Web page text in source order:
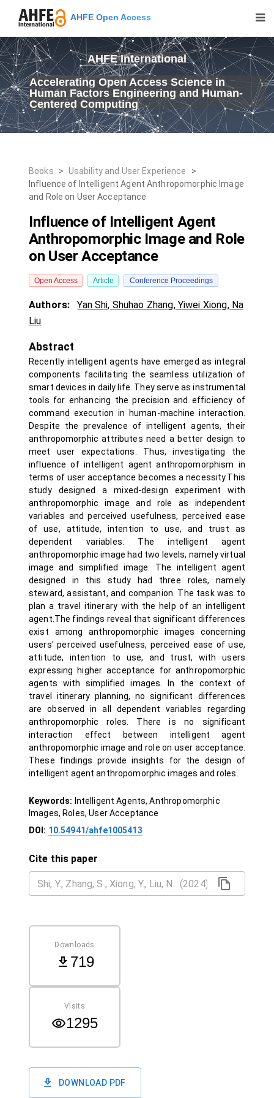
AHFE Open Access
AHFE International
Accelerating Open Access Science in
Human Factors Engineering and Human-
Centered Computing
Books > Usability and User Experience
>
Influence of Intelligent Agent Anthropomorphic Image
and Role on User Acceptance
Influence of Intelligent Agent
Anthropomorphic Image and Role
on User Acceptance
Open Access Article Conference Proceedings
Authors: Yan Shi, Shuhao Zhang, Yiwei Xiong, Na
Liu
Abstract
Recently intelligent agents have emerged as integral
components facilitating the seamless utilization of
smart devices in daily life. They serve as instrumental
tools for enhancing the precision and efficiency of
command execution in human-machine interaction.
Despite the prevalence of intelligent agents, their
anthropomorphic attributes need a better design to
meet user expectations. Thus, investigating the
influence of intelligent agent anthropomorphism in
terms of user acceptance becomes a necessity.This
study designed a mixed-design experiment with
anthropomorphic image and role as independent
variables and perceived usefulness, perceived ease
of use, attitude, intention to use, and trust as
dependent variables. The intelligent agent
anthropomorphic image had two levels, namely virtual
image and simplified image. The intelligent agent
designed in this study had three roles, namely
steward, assistant, and companion. The task was to
plan a travel itinerary with the help of an intelligent
agent.The findings reveal that significant differences
exist among anthropomorphic images concerning
users' perceived usefulness, perceived ease of use,
attitude, intention to use, and trust, with users
expressing higher acceptance for anthropomorphic
agents with simplified images. In the context of
travel itinerary planning, no significant differences
are observed in all dependent variables regarding
anthropomorphic roles. There is no significant
interaction effect between intelligent agent
anthropomorphic image and role on user acceptance.
These findings provide insights for the design of
intelligent agent anthropomorphic images and roles.
Keywords: Intelligent Agents, Anthropomorphic
Images, Roles, User Acceptance
DOI: 10.54941/ahfe1005413
Cite this paper
Downloads
719
Visits
1295
DOWNLOAD PDF